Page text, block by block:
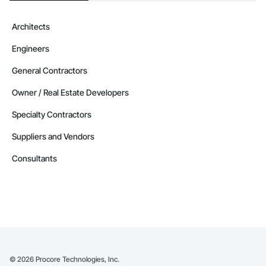
Architects
Engineers
General Contractors
Owner / Real Estate Developers
Specialty Contractors
Suppliers and Vendors
Consultants
© 2026 Procore Technologies, Inc.